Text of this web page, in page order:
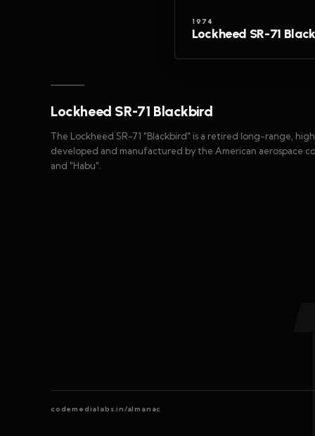
1974
Lockheed SR-71
Lockheed SR-71 Blackbird
The Lockheed SR-71 "Blackbird" is a retired long-range,
developed and manufactured by the American aerospace
and "Habu".
codemedialabs.in/almanac